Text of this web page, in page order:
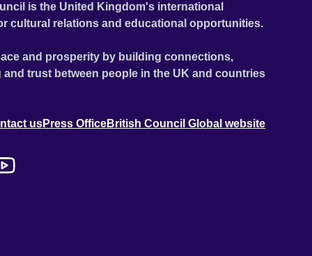
is the United Kingdom's international
cultural relations and educational opportunities.
and prosperity by building connections,
trust between people in the UK and countries
usPress OfficeBritish Council Global website